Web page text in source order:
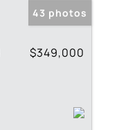
43 photos
$349,000